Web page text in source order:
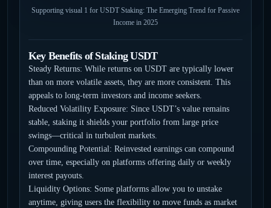
Supporting visual 1 for USDT Staking: The Emerging Trend for Passive
Income in 2025
Key Benefits of Staking USDT
Steady Returns: While returns on USDT are typically lower
than on more volatile assets, they are more consistent. This
appeals to long-term investors and income seekers.
Reduced Volatility Exposure: Since USDT’s value remains
stable, staking it shields your portfolio from large price
swings—critical in turbulent markets.
Compounding Potential: Reinvested earnings can compound
over time, especially on platforms offering daily or weekly
interest payouts.
Liquidity Options: Some platforms allow you to unstake
anytime, giving users the flexibility to move funds as market